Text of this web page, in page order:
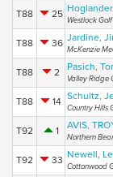
T88 25
Westlock
T88 36 Jardine,
McKenzie
T88 2 Pasich,
Valley Ridge
T88 14 Schultz,
Country Hills
T92 1 AVIS,
Northern
T92 33 Newell,
Cottonwood